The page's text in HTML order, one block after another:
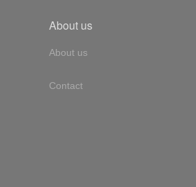
About us
About us
Contact